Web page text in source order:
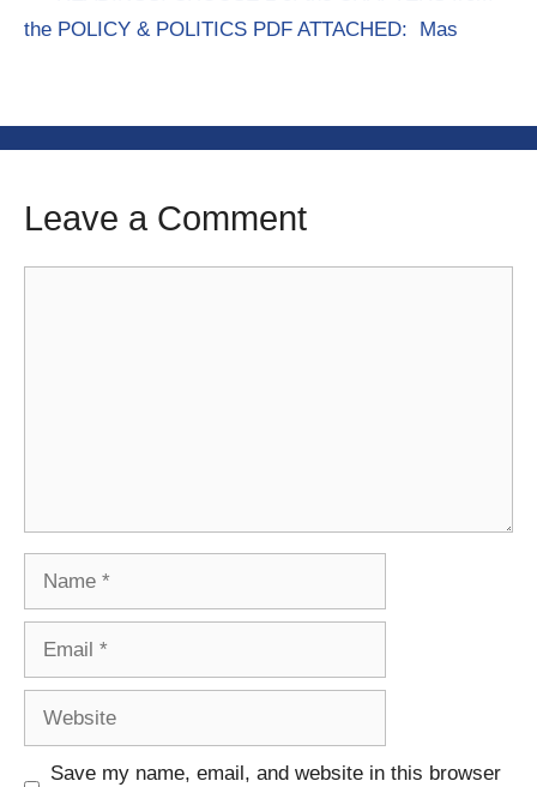
the POLICY & POLITICS PDF ATTACHED: Mas
Leave a Comment
Save my name, email, and website in this browser